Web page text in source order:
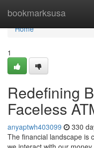
bookmarksusa
Home
Home
1
Redefining
Faceless
anyaptwh403099 330
The financial landscape is